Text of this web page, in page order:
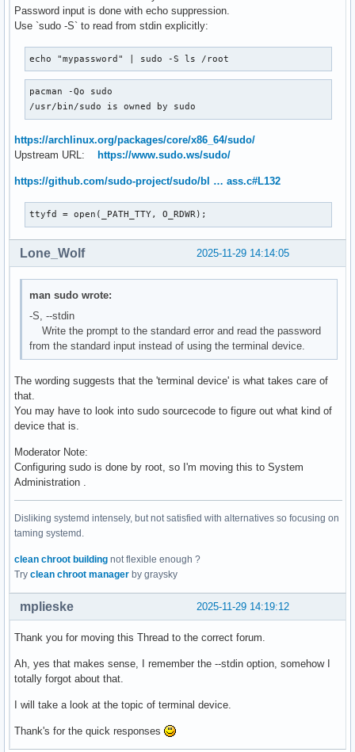
Password input is done with echo suppression.
Use `sudo -S` to read from stdin explicitly:
echo "mypassword" | sudo -S ls /root
pacman -Qo sudo
/usr/bin/sudo is owned by sudo
https://archlinux.org/packages/core/x86_64/sudo/
Upstream URL:
https://www.sudo.ws/sudo/
https://github.com/sudo-project/sudo/bl … ass.c#L132
ttyfd = open(_PATH_TTY, O_RDWR);
2025-11-29 14:14:05
Lone_Wolf
man sudo wrote:
-S, --stdin
Write the prompt to the standard error and read the password
from the standard input instead of using the terminal device.
The wording suggests that the 'terminal device' is what takes care of
that.
You may have to look into sudo sourcecode to figure out what kind of
device that is.
Moderator Note:
Configuring sudo is done by root, so I'm moving this to System
Administration .
Disliking systemd intensely, but not satisfied with alternatives so focusing on
taming systemd.
clean chroot building not flexible enough ?
Try clean chroot manager by graysky
2025-11-29 14:19:12
mplieske
Thank you for moving this Thread to the correct forum.
Ah, yes that makes sense, I remember the --stdin option, somehow I
totally forgot about that.
I will take a look at the topic of terminal device.
Thank's for the quick responses